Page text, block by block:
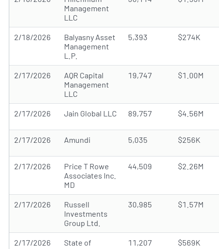
Management
LLC
2/18/2026
Balyasny Asset
Management
L.P.
5,393 $274K
2/17/2026
AQR Capital
Management
LLC
19,747 $1.00M
2/17/2026 Jain Global LLC 89,757 $4.56M
2/17/2026 Amundi 5,035 $256K
2/17/2026
Price T Rowe
Associates Inc.
MD
44,509 $2.26M
2/17/2026
Russell
Investments
Group Ltd.
30,985 $1.57M
2/17/2026
State of
11,207 $569K